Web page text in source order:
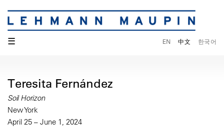
☰ EN 中文 한국어
Teresita Fernández
Soil Horizon
New York
April 25 – June 1, 2024